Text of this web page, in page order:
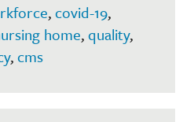
,covid-19,
home,quality,
,cms